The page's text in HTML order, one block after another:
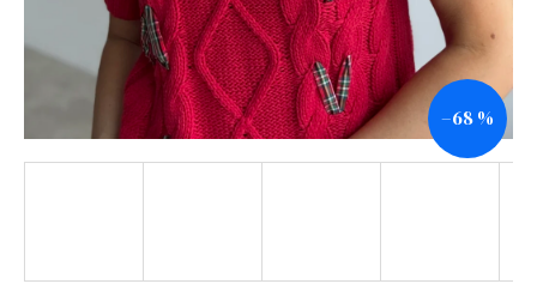
–68 %
n
o